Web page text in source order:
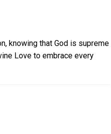
knowing that God is supreme
Love to embrace every